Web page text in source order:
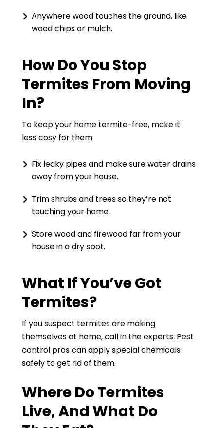
Anywhere wood touches the ground, like
wood chips or mulch.
How Do You Stop
Termites From Moving
In?
To keep your home termite-free, make it
less cosy for them:
Fix leaky pipes and make sure water drains
away from your house.
Trim shrubs and trees so they’re not
touching your home.
Store wood and firewood far from your
house in a dry spot.
What If You’ve Got
Termites?
If you suspect termites are making
themselves at home, call in the experts. Pest
control pros can apply special chemicals
safely to get rid of them.
Where Do Termites
Live, And What Do